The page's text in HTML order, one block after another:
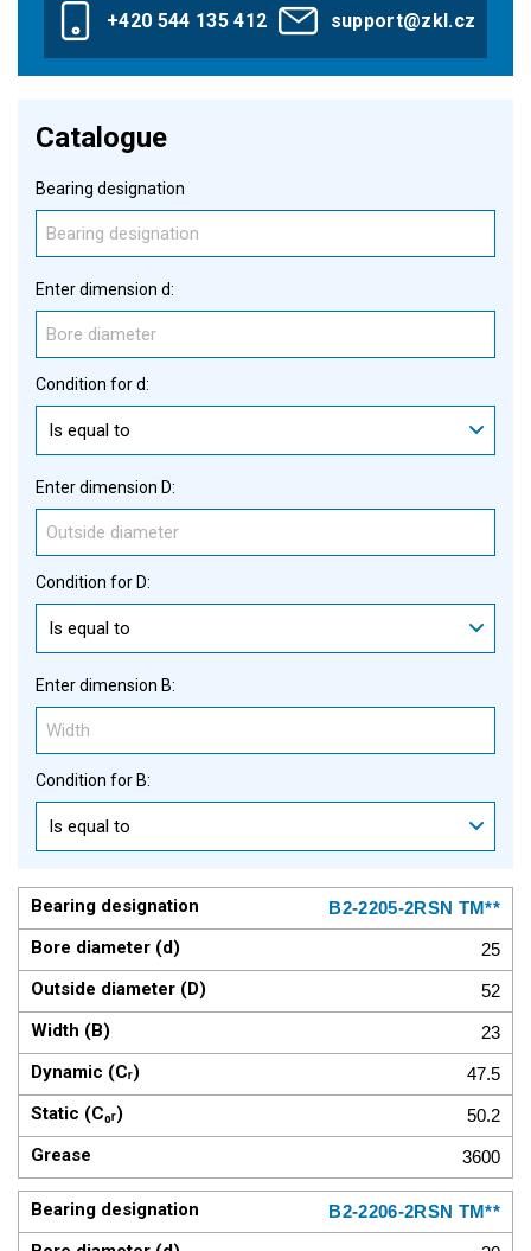
+420 544 135 412 support@zkl.cz
Catalogue
Bearing designation
Enter dimension d:
Condition for d:
Is equal to
Enter dimension D:
Condition for D:
Is equal to
Enter dimension B:
Condition for B:
Is equal to
B2-2205-2RSN TM**
25
52
23
47.5
50.2
3600
B2-2206-2RSN TM**